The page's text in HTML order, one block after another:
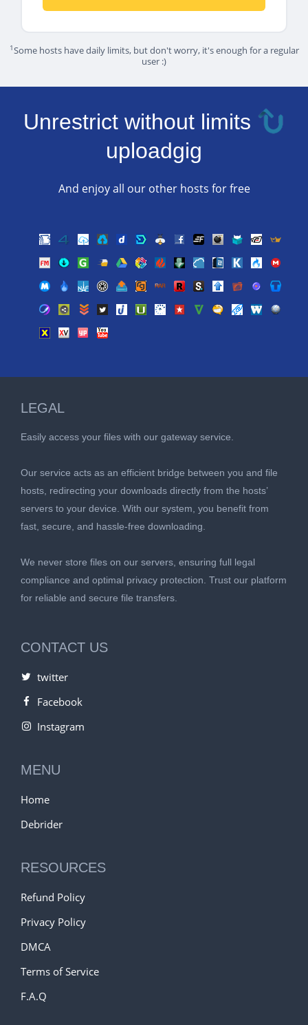
1Some hosts have daily limits, but don't worry, it's enough for a regular
user :)
Unrestrict without limits
uploadgig
And enjoy all our other hosts for free
LEGAL
Easily access your files with our gateway service.
Our service acts as an efficient bridge between you and file
hosts, redirecting your downloads directly from the hosts’
servers to your device. With our system, you benefit from
fast, secure, and hassle-free downloading.
We never store files on our servers, ensuring full legal
compliance and optimal privacy protection. Trust our platform
for reliable and secure file transfers.
CONTACT US
twitter
Facebook
Instagram
MENU
Home
Debrider
RESOURCES
Refund Policy
Privacy Policy
DMCA
Terms of Service
F.A.Q